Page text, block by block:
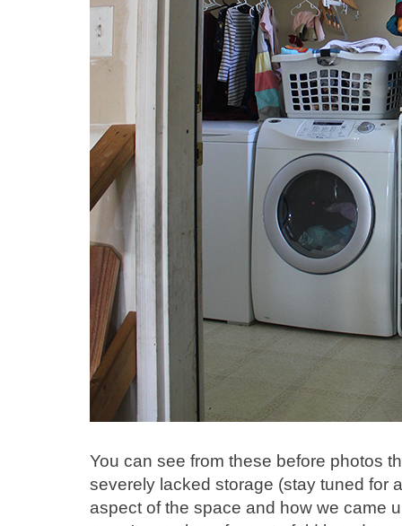
You can see from these before photos
severely lacked storage (stay tuned for
aspect of the space and how we came